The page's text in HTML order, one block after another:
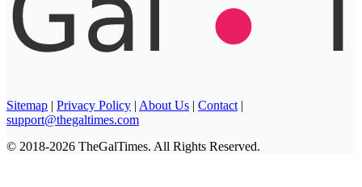
Sitemap | Privacy Policy | About Us | Contact |
support@thegaltimes.com
© 2018-2026 TheGalTimes. All Rights Reserved.